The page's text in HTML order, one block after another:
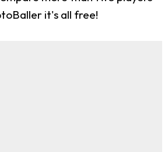
it's all free!